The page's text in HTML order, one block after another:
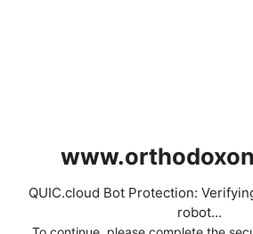
QUIC.cloud Bot Protection:
robot...